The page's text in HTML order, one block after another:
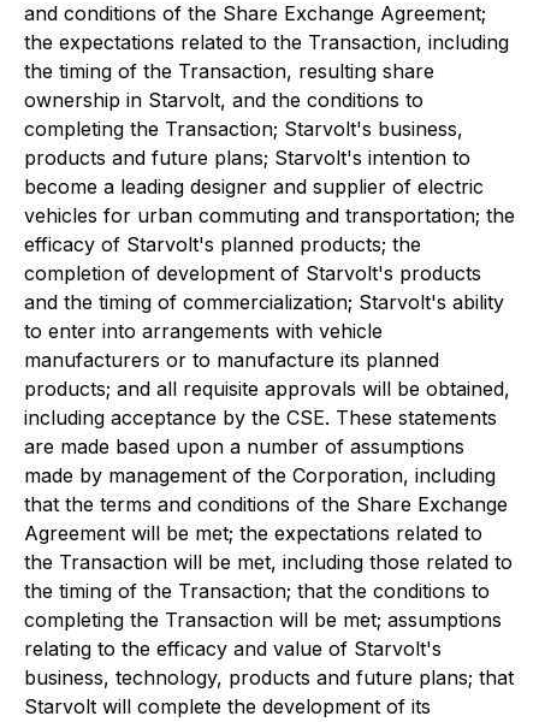
and conditions of the Share Exchange Agreement;
the expectations related to the Transaction, including
the timing of the Transaction, resulting share
ownership in Starvolt, and the conditions to
completing the Transaction; Starvolt's business,
products and future plans; Starvolt's intention to
become a leading designer and supplier of electric
vehicles for urban commuting and transportation; the
efficacy of Starvolt's planned products; the
completion of development of Starvolt's products
and the timing of commercialization; Starvolt's ability
to enter into arrangements with vehicle
manufacturers or to manufacture its planned
products; and all requisite approvals will be obtained,
including acceptance by the CSE. These statements
are made based upon a number of assumptions
made by management of the Corporation, including
that the terms and conditions of the Share Exchange
Agreement will be met; the expectations related to
the Transaction will be met, including those related to
the timing of the Transaction; that the conditions to
completing the Transaction will be met; assumptions
relating to the efficacy and value of Starvolt's
business, technology, products and future plans; that
Starvolt will complete the development of its